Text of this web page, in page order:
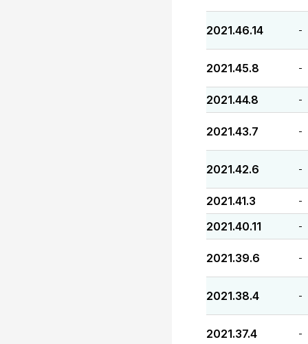
2021.46.14 -
2021.45.8 -
2021.44.8 -
2021.43.7 -
2021.42.6 -
2021.41.3 -
2021.40.11 -
2021.39.6 -
2021.38.4 -
2021.37.4 -